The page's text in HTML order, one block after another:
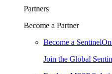
Partners
Become a Partner
Become a
Join the Global